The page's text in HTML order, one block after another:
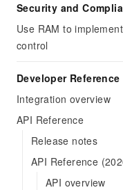
Security and
Use RAM to
control
Developer Reference
Integration overview
API Reference
Release notes
API Reference
API overview